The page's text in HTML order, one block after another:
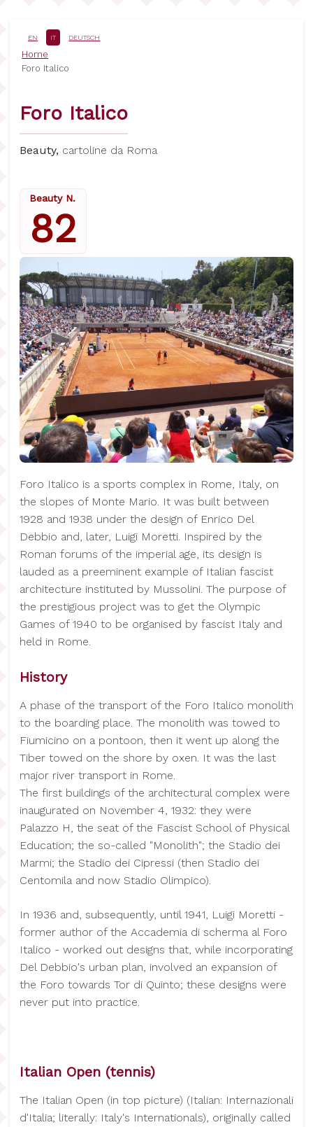
contenuto
principale
EN IT DEUTSCH
Briciole
di
Home
Foro Italico
Foro Italico
Beauty, cartoline da Roma
Beauty N.
82
Foro Italico is a sports complex in Rome, Italy, on
the slopes of Monte Mario. It was built between
1928 and 1938 under the design of Enrico Del
Debbio and, later, Luigi Moretti. Inspired by the
Roman forums of the imperial age, its design is
lauded as a preeminent example of Italian fascist
architecture instituted by Mussolini. The purpose of
the prestigious project was to get the Olympic
Games of 1940 to be organised by fascist Italy and
held in Rome.
History
A phase of the transport of the Foro Italico monolith
to the boarding place. The monolith was towed to
Fiumicino on a pontoon, then it went up along the
Tiber towed on the shore by oxen. It was the last
major river transport in Rome.
The first buildings of the architectural complex were
inaugurated on November 4, 1932: they were
Palazzo H, the seat of the Fascist School of Physical
Education; the so-called "Monolith"; the Stadio dei
Marmi; the Stadio dei Cipressi (then Stadio dei
Centomila and now Stadio Olimpico).
In 1936 and, subsequently, until 1941, Luigi Moretti -
former author of the Accademia di scherma al Foro
Italico - worked out designs that, while incorporating
Del Debbio's urban plan, involved an expansion of
the Foro towards Tor di Quinto; these designs were
never put into practice.
Italian Open (tennis)
The Italian Open (in top picture) (Italian: Internazionali
d'Italia; literally: Italy's Internationals), originally called